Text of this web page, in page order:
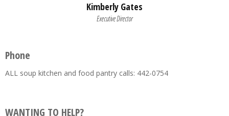
Kimberly Gates
Executive Director
Phone
ALL soup kitchen and food pantry calls: 442-0754
WANTING TO HELP?